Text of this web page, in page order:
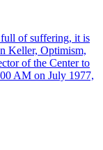
of suffering, it is
Keller, Optimism,
of the Center to
AM on July 1977,